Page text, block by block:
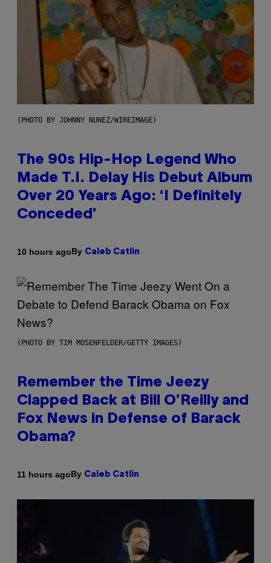
(PHOTO BY JOHNNY NUNEZ/WIREIMAGE)
The 90s Hip-Hop Legend Who
Made T.I. Delay His Debut Album
Over 20 Years Ago: ‘I Definitely
Conceded’
10 hours agoBy Caleb Catlin
(PHOTO BY TIM MOSENFELDER/GETTY IMAGES)
Remember the Time Jeezy
Clapped Back at Bill O’Reilly and
Fox News in Defense of Barack
Obama?
11 hours agoBy Caleb Catlin